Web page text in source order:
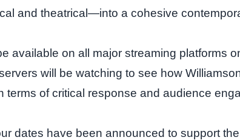
and theatrical—into a cohesive
available on all major streaming platforms
will be watching to see how
terms of critical response and audience
dates have been announced to support